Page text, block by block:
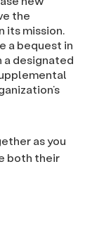
the
its mission.
a bequest in
designated
as you
both their